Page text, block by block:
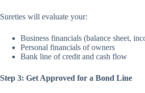
Sureties will evaluate your:
Business financials (balance sheet,
Personal financials of owners
Bank line of credit and cash flow
Step 3: Get Approved for a Bond Line